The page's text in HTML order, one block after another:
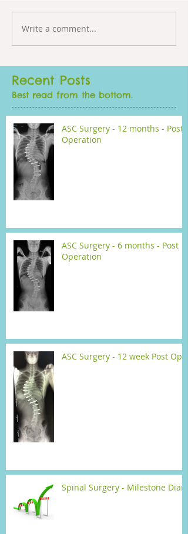
Write a comment...
Recent Posts
Best read from the bottom.
ASC Surgery - 12 months - Post
Operation
ASC Surgery - 6 months - Post
Operation
ASC Surgery - 12 week Post Op
Spinal Surgery - Milestone Diary